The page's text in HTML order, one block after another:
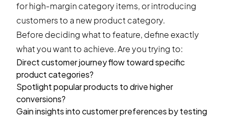
for high-margin category items, or introducing
customers to a new product category.
Before deciding what to feature, define exactly
what you want to achieve. Are you trying to:
Direct customer journey flow toward specific
product categories?
Spotlight popular products to drive higher
conversions?
Gain insights into customer preferences by testing